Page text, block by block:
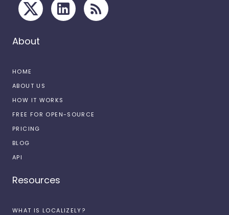
About
HOME
ABOUT US
HOW IT WORKS
FREE FOR OPEN-SOURCE
PRICING
BLOG
API
Resources
WHAT IS LOCALIZELY?